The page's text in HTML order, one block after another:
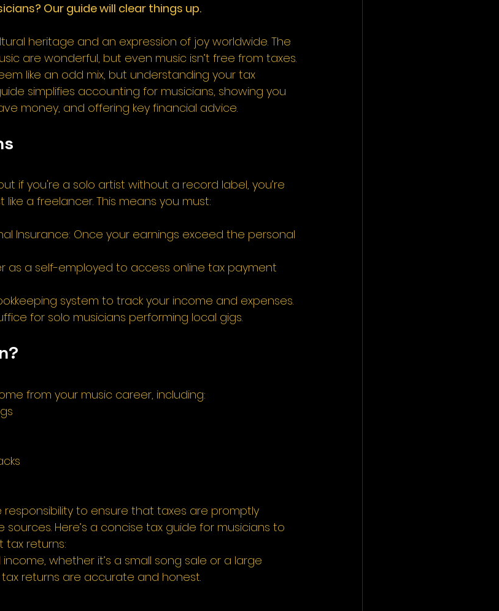
Our guide will clear things up.
heritage and an expression of joy worldwide. The
are wonderful, but even music isn’t free from taxes.
like an odd mix, but understanding your tax
simplifies accounting for musicians, showing you
money, and offering key financial advice.
if you're a solo artist without a record label, you’re
a freelancer. This means you must:
Insurance: Once your earnings exceed the personal
as a self-employed to access online tax payment
system to track your income and expenses.
for solo musicians performing local gigs.
from your music career, including:
responsibility to ensure that taxes are promptly
sources. Here’s a concise tax guide for musicians to
tax returns:
whether it’s a small song sale or a large
tax returns are accurate and honest.